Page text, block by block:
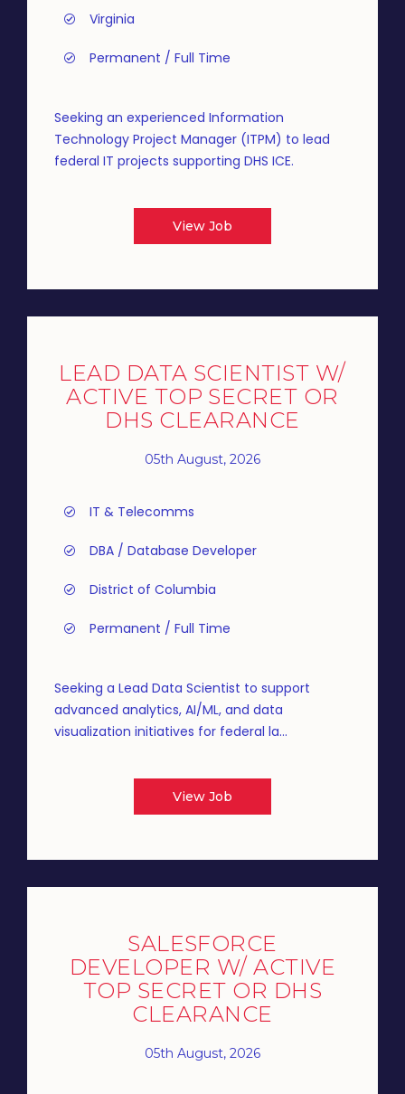
Virginia
Permanent / Full Time
Seeking an experienced Information
Technology Project Manager (ITPM) to lead
federal IT projects supporting DHS ICE.
View Job
LEAD DATA SCIENTIST W/
ACTIVE TOP SECRET OR
DHS CLEARANCE
05th August, 2026
IT & Telecomms
DBA / Database Developer
District of Columbia
Permanent / Full Time
Seeking a Lead Data Scientist to support
advanced analytics, AI/ML, and data
visualization initiatives for federal la...
View Job
SALESFORCE
DEVELOPER W/ ACTIVE
TOP SECRET OR DHS
CLEARANCE
05th August, 2026